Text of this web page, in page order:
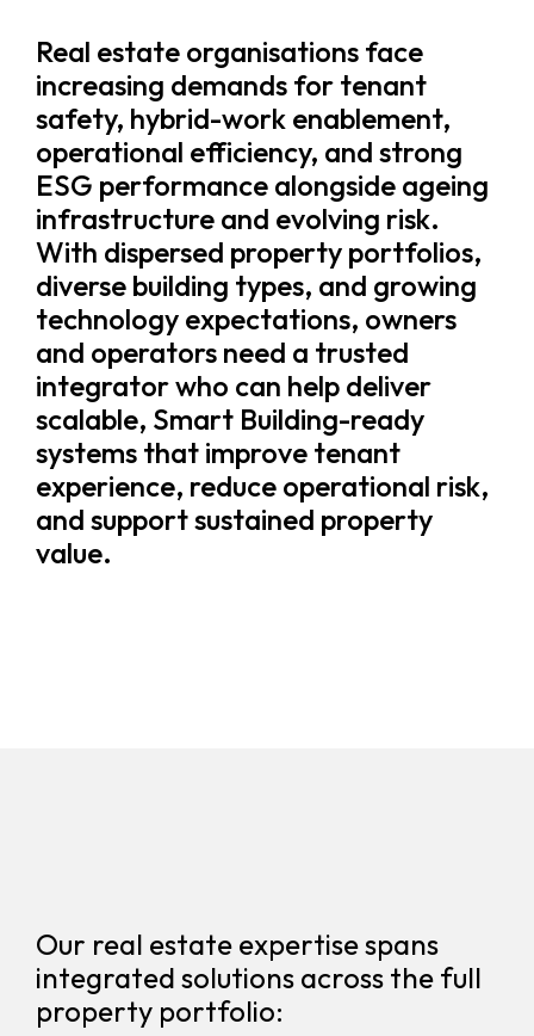
Real estate organisations face
increasing demands for tenant
safety, hybrid-work enablement,
operational efficiency, and strong
ESG performance alongside ageing
infrastructure and evolving risk.
With dispersed property portfolios,
diverse building types, and growing
technology expectations, owners
and operators need a trusted
integrator who can help deliver
scalable, Smart Building-ready
systems that improve tenant
experience, reduce operational risk,
and support sustained property
value.
Our real estate expertise spans
integrated solutions across the full
property portfolio: